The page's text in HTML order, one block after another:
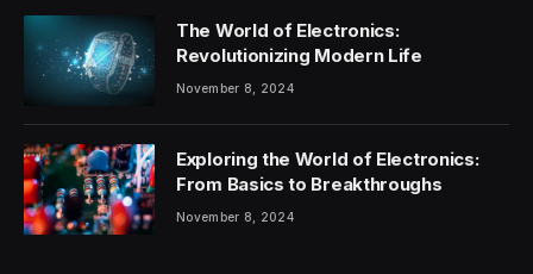
The World of Electronics:
Revolutionizing Modern Life
November 8, 2024
Exploring the World of Electronics:
From Basics to Breakthroughs
November 8, 2024